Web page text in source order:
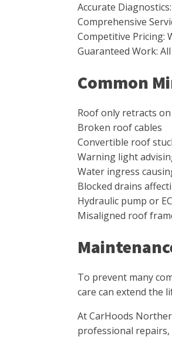
Accurate
Comprehensive
Competitive Pricing:
Guaranteed Work:
Common
Roof only retracts
Broken roof cables
Convertible roof
Warning light
Water ingress
Blocked drains
Hydraulic pump or
Misaligned roof
To prevent many
care can extend the
At CarHoods
professional repairs,